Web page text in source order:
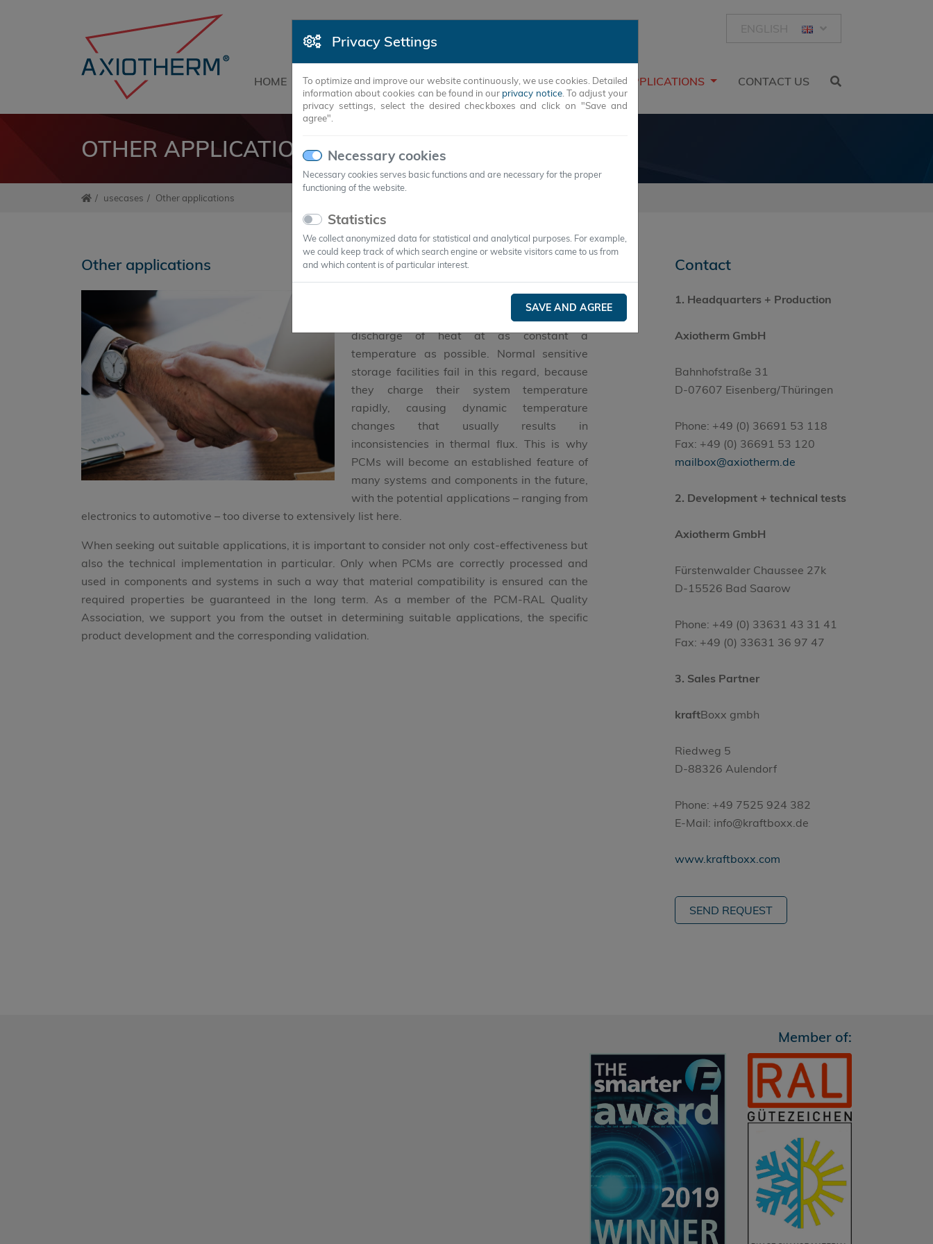
Privacy Settings
To optimize and improve our website continuously, we use cookies. Detailed
information about cookies can be found in our privacy notice. To adjust your
privacy settings, select the desired checkboxes and click on "Save and
agree".
Necessary cookies
Necessary cookies serves basic functions and are necessary for the proper
functioning of the website.
Statistics
We collect anonymized data for statistical and analytical purposes. For example,
we could keep track of which search engine or website visitors came to us from
and which content is of particular interest.
SAVE AND AGREE
HOME PRODUCTS SUCCESS STORIES COMPANY APPLICATIONS CONTACT US
ENGLISH
OTHER APPLICATIONS
usecases Other applications
Other applications
In principle, PCMs are suitable for any
applications that require the absorption or
discharge of heat at as constant a
temperature as possible. Normal sensitive
storage facilities fail in this regard, because
they charge their system temperature
rapidly, causing dynamic temperature
changes that usually results in
inconsistencies in thermal flux. This is why
PCMs will become an established feature of
many systems and components in the future,
with the potential applications – ranging from
electronics to automotive – too diverse to extensively list here.
When seeking out suitable applications, it is important to consider not only cost-effectiveness but
also the technical implementation in particular. Only when PCMs are correctly processed and
used in components and systems in such a way that material compatibility is ensured can the
required properties be guaranteed in the long term. As a member of the PCM-RAL Quality
Association, we support you from the outset in determining suitable applications, the specific
product development and the corresponding validation.
Contact
1. Headquarters + Production
Axiotherm GmbH
Bahnhofstraße 31
D-07607 Eisenberg/Thüringen
Phone: +49 (0) 36691 53 118
Fax: +49 (0) 36691 53 120
mailbox@axiotherm.de
2. Development + technical tests
Axiotherm GmbH
Fürstenwalder Chaussee 27k
D-15526 Bad Saarow
Phone: +49 (0) 33631 43 31 41
Fax: +49 (0) 33631 36 97 47
3. Sales Partner
kraftBoxx gmbh
Riedweg 5
D-88326 Aulendorf
Phone: +49 7525 924 382
E-Mail: info@kraftboxx.de
www.kraftboxx.com
SEND REQUEST
Member of: